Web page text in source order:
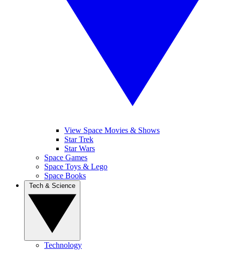
View Space Movies & Shows
Star Trek
Star Wars
Space Games
Space Toys & Lego
Space Books
Technology